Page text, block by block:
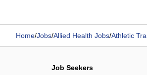
Home/Jobs/Allied Health Jobs/Athletic
Job Seekers